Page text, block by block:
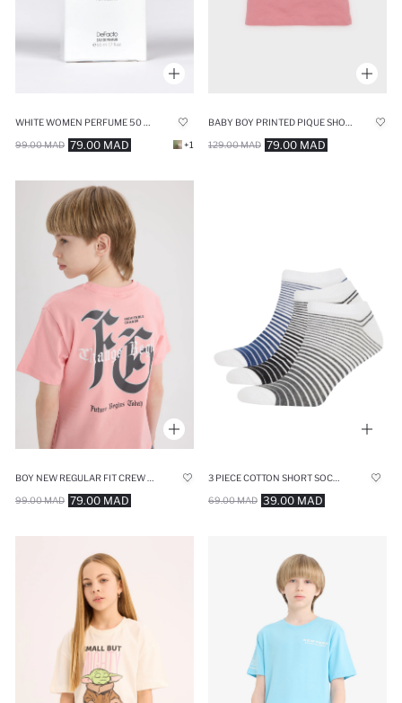
79.00 MAD
99.00 MAD +1 79.00 MAD
129.00 MAD
79.00 MAD
99.00 MAD 39.00 MAD
69.00 MAD